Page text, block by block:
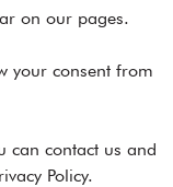
on our pages.
your consent from
can contact us and
Policy.